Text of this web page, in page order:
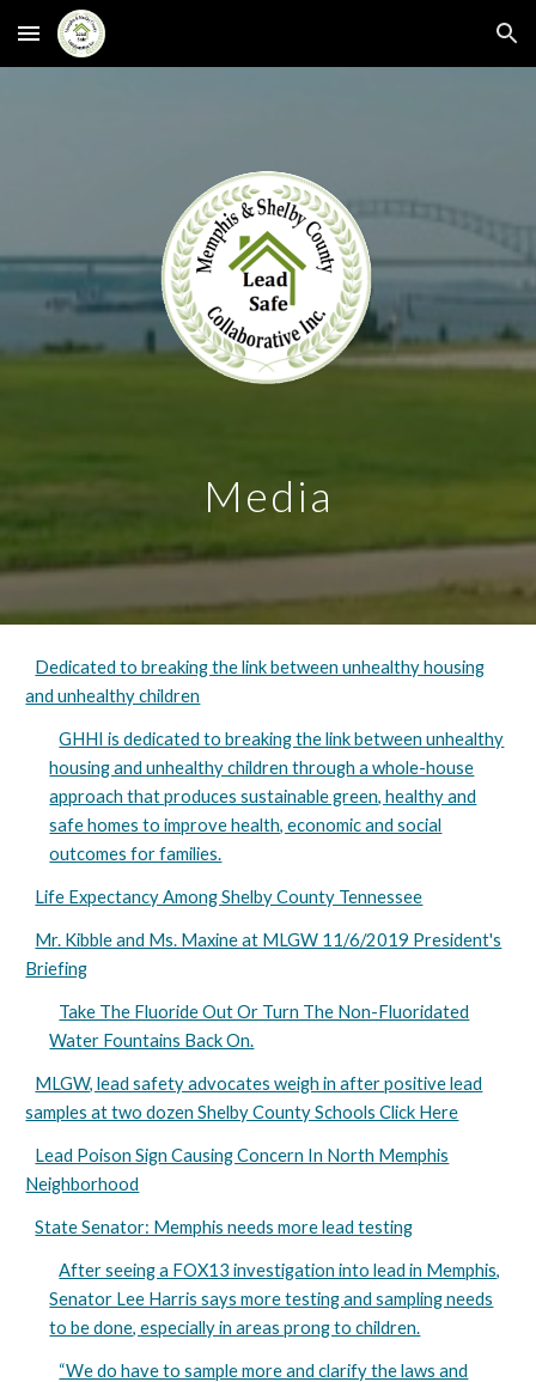
Skip to main content Skip to navigation
Media
Dedicated to breaking the link between unhealthy housing
and unhealthy children
GHHI is dedicated to breaking the link between unhealthy
housing and unhealthy children through a whole-house
approach that produces sustainable green, healthy and
safe homes to improve health, economic and social
outcomes for families.
Life Expectancy Among Shelby County Tennessee
Mr. Kibble and Ms. Maxine at MLGW 11/6/2019 President's
Briefing
Take The Fluoride Out Or Turn The Non-Fluoridated
Water Fountains Back On.
MLGW, lead safety advocates weigh in after positive lead
samples at two dozen Shelby County Schools Click Here
Lead Poison Sign Causing Concern In North Memphis
Neighborhood
State Senator: Memphis needs more lead testing
After seeing a FOX13 investigation into lead in Memphis,
Senator Lee Harris says more testing and sampling needs
to be done, especially in areas prong to children.
“We do have to sample more and clarify the laws and